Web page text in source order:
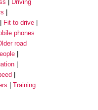
Driving
Fit to drive
phones
road
Training